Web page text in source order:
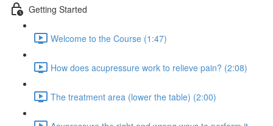
Getting Started
Welcome to the Course (1:47)
How does acupressure work to relieve pain? (2:08)
The treatment area (lower the table) (2:00)